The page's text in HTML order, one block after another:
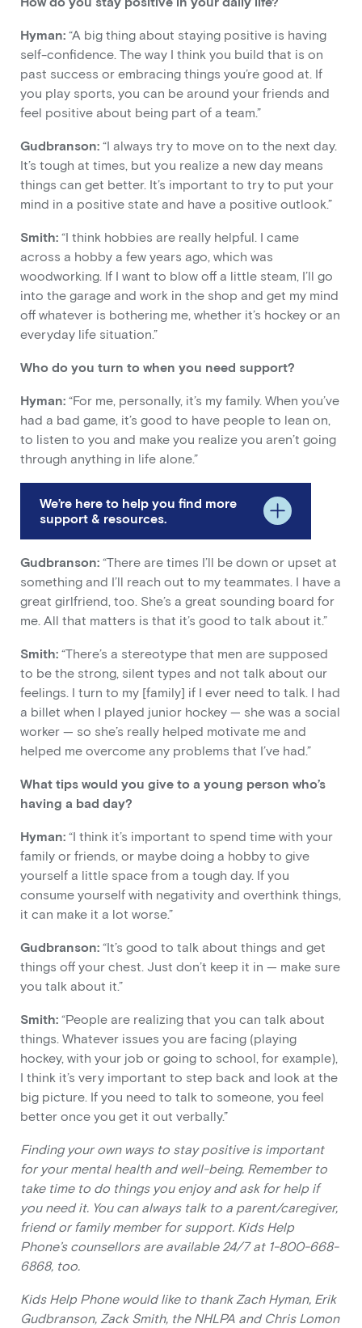
Hyman: “A big thing about staying positive is having
self-confidence. The way I think you build that is on
past success or embracing things you’re good at. If
you play sports, you can be around your friends and
feel positive about being part of a team.”
Gudbranson: “I always try to move on to the next day.
It’s tough at times, but you realize a new day means
things can get better. It’s important to try to put your
mind in a positive state and have a positive outlook.”
Smith: “I think hobbies are really helpful. I came
across a hobby a few years ago, which was
woodworking. If I want to blow off a little steam, I’ll go
into the garage and work in the shop and get my mind
off whatever is bothering me, whether it’s hockey or an
everyday life situation.”
Who do you turn to when you need support?
Hyman: “For me, personally, it’s my family. When you’ve
had a bad game, it’s good to have people to lean on,
to listen to you and make you realize you aren’t going
through anything in life alone.”
We’re here to help you find more
support & resources.
Gudbranson: “There are times I’ll be down or upset at
something and I’ll reach out to my teammates. I have a
great girlfriend, too. She’s a great sounding board for
me. All that matters is that it’s good to talk about it.”
Smith: “There’s a stereotype that men are supposed
to be the strong, silent types and not talk about our
feelings. I turn to my [family] if I ever need to talk. I had
a billet when I played junior hockey — she was a social
worker — so she’s really helped motivate me and
helped me overcome any problems that I’ve had.”
What tips would you give to a young person who’s
having a bad day?
Hyman: “I think it’s important to spend time with your
family or friends, or maybe doing a hobby to give
yourself a little space from a tough day. If you
consume yourself with negativity and overthink things,
it can make it a lot worse.”
Gudbranson: “It’s good to talk about things and get
things off your chest. Just don’t keep it in — make sure
you talk about it.”
Smith: “People are realizing that you can talk about
things. Whatever issues you are facing (playing
hockey, with your job or going to school, for example),
I think it’s very important to step back and look at the
big picture. If you need to talk to someone, you feel
better once you get it out verbally.”
Finding your own ways to stay positive is important
for your mental health and well-being. Remember to
take time to do things you enjoy and ask for help if
you need it. You can always talk to a parent/caregiver,
friend or family member for support. Kids Help
Phone’s counsellors are available 24/7 at 1-800-668-
6868, too.
Kids Help Phone would like to thank Zach Hyman, Erik
Gudbranson, Zack Smith, the NHLPA and Chris Lomon